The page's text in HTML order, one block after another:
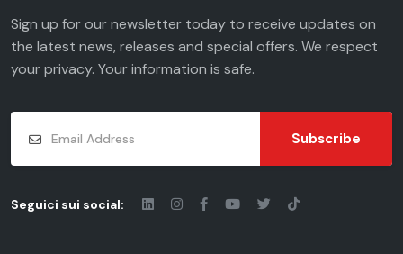
Sign up for our newsletter today to receive updates on
the latest news, releases and special offers. We respect
yourprivacy. Your information is safe.
Subscribe
Seguici sui social: